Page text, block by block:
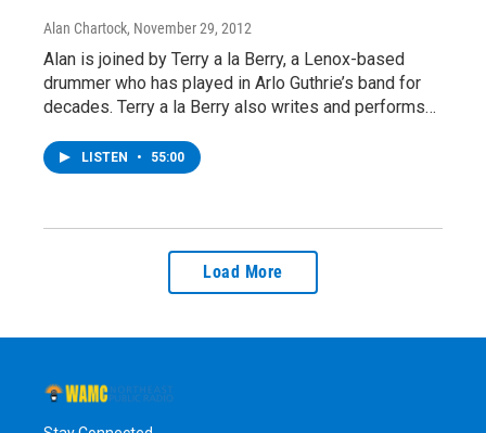
Alan Chartock, November 29, 2012
Alan is joined by Terry a la Berry, a Lenox-based
drummer who has played in Arlo Guthrie’s band for
decades. Terry a la Berry also writes and performs…
LISTEN • 55:00
Load More